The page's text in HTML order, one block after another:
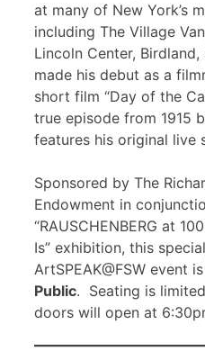
at many of New York’s
including The Village
Lincoln Center,
made his debut as a
short film “Day of the
true episode from 1915
features his original live
Sponsored by The
Endowment in
“RAUSCHENBERG at
Is” exhibition, this
ArtSPEAK@FSW event is
Public. Seating is
doors will open at